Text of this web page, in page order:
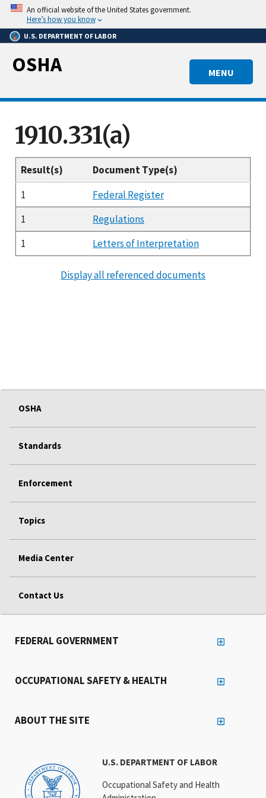
Skip
main
content
An official website of the United States government.
Here’s how you know
U.S. DEPARTMENT OF LABOR
MENU
OSHA
1910.331(a)
Result(s)
Document Type(s)
1
Federal Register
1
Regulations
1
Letters of Interpretation
Display all referenced documents
OSHA
Standards
Enforcement
Topics
Media Center
Contact Us
U.S. DEPARTMENT OF LABOR
Occupational Safety and Health
FEDERAL GOVERNMENT
OCCUPATIONAL SAFETY & HEALTH
ABOUT THE SITE